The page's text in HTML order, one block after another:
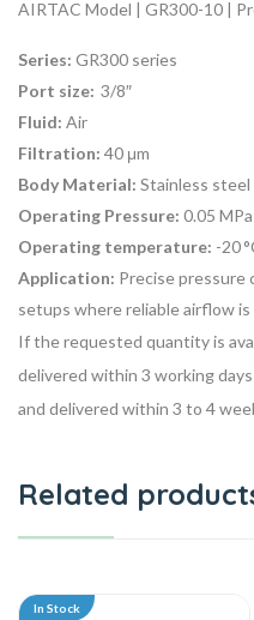
AIRTAC Model | GR300-10 |
Series: GR300 series
Port size: 3/8″
Fluid: Air
Filtration: 40 μm
Body Material: Stainless steel
Operating Pressure: 0.05
Operating temperature: -20
Application: Precise pressure
setups where reliable airflow is
If the requested quantity is
delivered within 3 working
and delivered within 3 to 4
Related
In Stock